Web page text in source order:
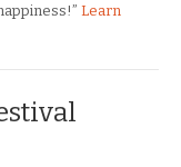
Learn